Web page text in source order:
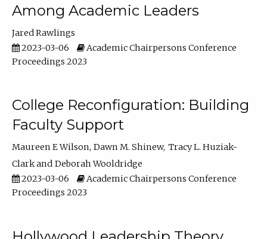
Among Academic Leaders
Jared Rawlings
2023-03-06
Academic Chairpersons Conference
Proceedings 2023
College Reconfiguration: Building
Faculty Support
Maureen E Wilson Dawn M. Shinew Tracy L. Huziak-
Clark
Deborah Wooldridge
2023-03-06
Academic Chairpersons Conference
Proceedings 2023